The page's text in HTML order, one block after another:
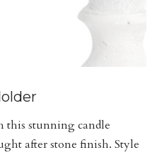
this stunning candle
after stone finish. Style